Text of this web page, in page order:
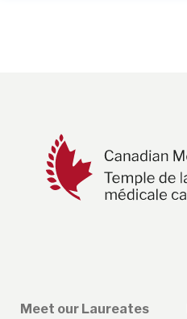
Meet our Laureates